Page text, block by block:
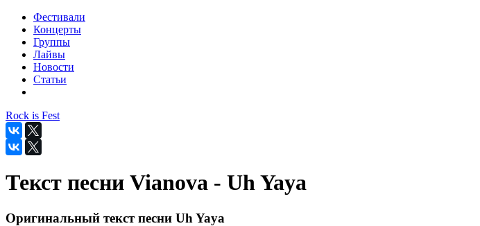
Фестивали
Концерты
Группы
Лайвы
Новости
Статьи
Rock is Fest
Текст песни Vianova - Uh Yaya
Оригинальный текст песни Uh Yaya